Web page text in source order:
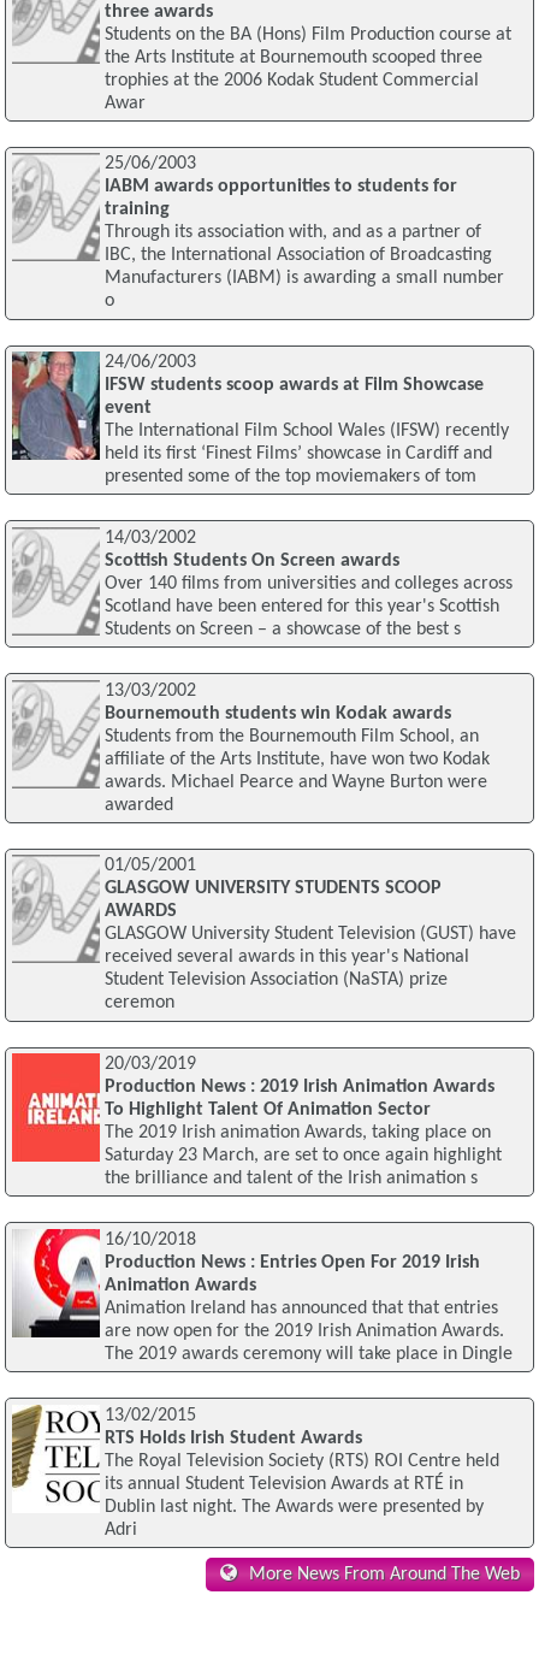
three awards
Students on the BA (Hons) Film Production course at
the Arts Institute at Bournemouth scooped three
trophies at the 2006 Kodak Student Commercial
Awar
25/06/2003
IABM awards opportunities to students for
training
Through its association with, and as a partner of
IBC, the International Association of Broadcasting
Manufacturers (IABM) is awarding a small number
o
24/06/2003
IFSW students scoop awards at Film Showcase
event
The International Film School Wales (IFSW) recently
held its first ‘Finest Films’ showcase in Cardiff and
presented some of the top moviemakers of tom
14/03/2002
Scottish Students On Screen awards
Over 140 films from universities and colleges across
Scotland have been entered for this year's Scottish
Students on Screen – a showcase of the best s
13/03/2002
Bournemouth students win Kodak awards
Students from the Bournemouth Film School, an
affiliate of the Arts Institute, have won two Kodak
awards. Michael Pearce and Wayne Burton were
awarded
01/05/2001
GLASGOW UNIVERSITY STUDENTS SCOOP
AWARDS
GLASGOW University Student Television (GUST) have
received several awards in this year's National
Student Television Association (NaSTA) prize
ceremon
20/03/2019
Production News : 2019 Irish Animation Awards
To Highlight Talent Of Animation Sector
The 2019 Irish animation Awards, taking place on
Saturday 23 March, are set to once again highlight
the brilliance and talent of the Irish animation s
16/10/2018
Production News : Entries Open For 2019 Irish
Animation Awards
Animation Ireland has announced that that entries
are now open for the 2019 Irish Animation Awards.
The 2019 awards ceremony will take place in Dingle
13/02/2015
RTS Holds Irish Student Awards
The Royal Television Society (RTS) ROI Centre held
its annual Student Television Awards at RTÉ in
Dublin last night. The Awards were presented by
Adri
More News From Around The Web